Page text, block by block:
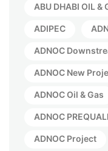
ABU DHABI OIL &
ADIPEC
ADNOC
ADNOC New
ADNOC Oil & Gas
ADNOC
ADNOC Project